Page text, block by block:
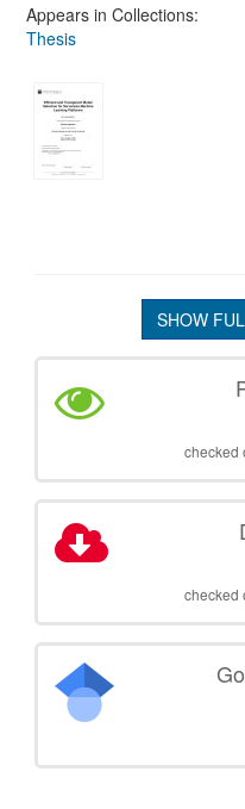
Appears in Collections:
Thesis
SHOW
checked
checked